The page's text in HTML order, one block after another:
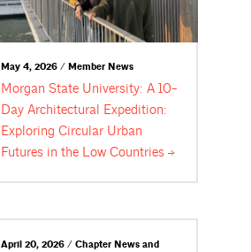
May 4, 2026 / Member News
Morgan State University: A 10-
Day Architectural Expedition:
Exploring Circular Urban
Futures in the LowCountries
April 20, 2026 / Chapter News and